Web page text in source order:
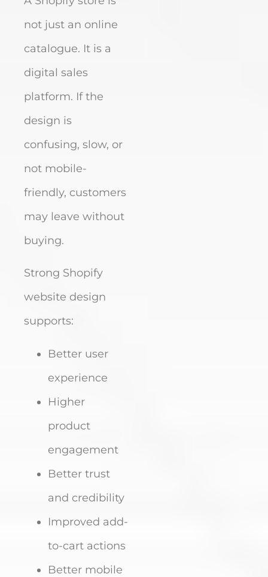
not just an online
catalogue. It is a
digital sales
platform. If the
design is
confusing, slow, or
not mobile-
friendly, customers
may leave without
buying.
Strong Shopify
website design
supports:
Better user
experience
Higher
product
engagement
Better trust
and credibility
Improved add-
to-cart actions
Better mobile